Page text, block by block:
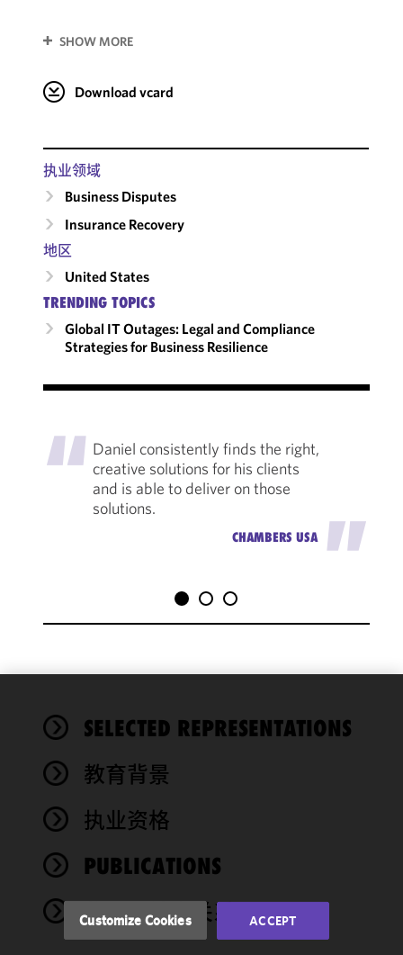
SHOW MORE
Download vcard
执业领域
Business Disputes
Insurance Recovery
地区
United States
TRENDING TOPICS
Global IT Outages: Legal and Compliance
Strategies for Business Resilience
"Daniel consistently finds the right,
creative solutions for his clients
and is able to deliver on those
solutions.
CHAMBERS USA"
SELECTED REPRESENTATIONS
教育背景
执业资格
PUBLICATIONS
奖项与社会关系
We use
cookies to
functionality
performance
of this site
accordance
Cookie
Customize Cookies ACCEPT